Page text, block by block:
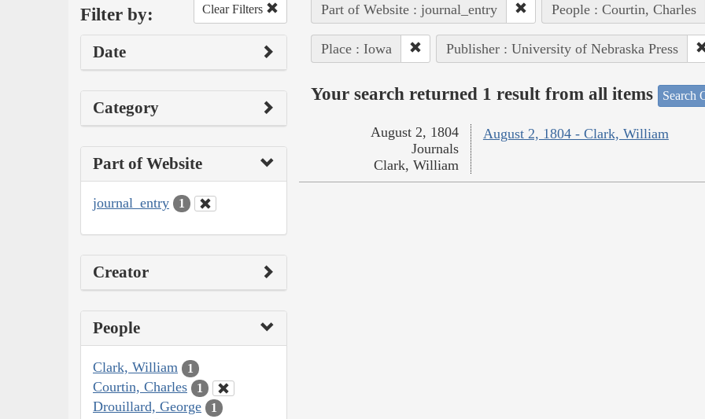
Filter by: Clear Filters
Date
Category
Part of Website
journal_entry 1
Creator
People
Clark, William 1
Courtin, Charles 1
Drouillard, George 1
Part of Website : journal_entry People : Courtin, Charles
Place : Iowa Publisher : University of Nebraska Press
Your search returned 1 result from all items Search
August 2, 1804 - Clark, William
August 2, 1804
Journals
Clark, William